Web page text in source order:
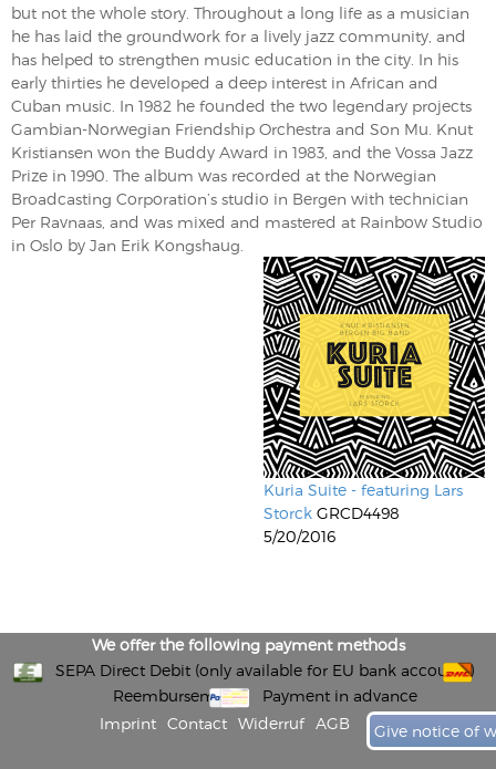
but not the whole story. Throughout a long life as a musician
he has laid the groundwork for a lively jazz community, and
has helped to strengthen music education in the city. In his
early thirties he developed a deep interest in African and
Cuban music. In 1982 he founded the two legendary projects
Gambian-Norwegian Friendship Orchestra and Son Mu. Knut
Kristiansen won the Buddy Award in 1983, and the Vossa Jazz
Prize in 1990. The album was recorded at the Norwegian
Broadcasting Corporation’s studio in Bergen with technician
Per Ravnaas, and was mixed and mastered at Rainbow Studio
in Oslo by Jan Erik Kongshaug.
Kuria Suite - featuring Lars
Storck GRCD4498
5/20/2016
We offer the following payment methods
SEPA Direct Debit (only available for EU bank accounts)
Reembursement
Payment in advance
Imprint
Contact Widerruf AGB Give notice of